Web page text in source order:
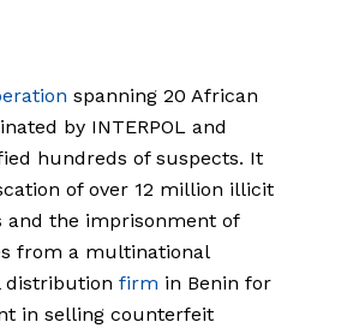
spanning 20 African
by INTERPOL and
hundreds of suspects. It
of over 12 million illicit
and the imprisonment of
from a multinational
distribution firm in Benin for
in selling counterfeit